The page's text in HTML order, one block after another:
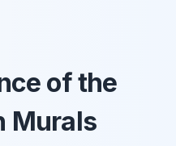
of the
Murals